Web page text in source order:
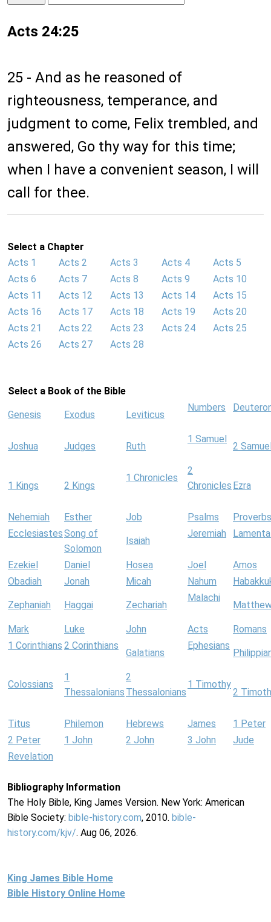
Acts 24:25
25 - And as he reasoned of
righteousness, temperance, and
judgment to come, Felix trembled, and
answered, Go thy way for this time;
when I have a convenient season, I will
call for thee.
Select a Chapter
Acts 1
Acts 2 Acts 3 Acts 4
Acts 5
Acts 6
Acts 7 Acts 8 Acts 9
Acts 10
Acts 11
Acts 12 Acts 13 Acts 14
Acts 15
Acts 16
Acts 17 Acts 18 Acts 19
Acts 20
Acts 21
Acts 22 Acts 23 Acts 24
Acts 25
Acts 26
Acts 27 Acts 28
Select a Book of the Bible
Genesis Exodus Leviticus
Numbers
Joshua Judges Ruth
1 Samuel
2
1 Kings 2 Kings
1 Chronicles
2
Chronicles Ezra
Nehemiah Esther Job Psalms
Proverbs
EcclesiastesSong of
Solomon
Isaiah
Jeremiah
Ezekiel Daniel Hosea Joel
Amos
Obadiah
Jonah Micah Nahum
Zephaniah Haggai Zechariah
Malachi
Mark Luke John Acts
Romans
1 Corinthians 2 Corinthians
Galatians
Ephesians
Colossians
1
Thessalonians
2
Thessalonians
1 Timothy
2
Titus Philemon Hebrews James
1 Peter
2 Peter
1 John 2 John 3 John
Jude
Revelation
Bibliography Information
The Holy Bible, King James Version. New York: American
Bible Society: bible-history.com, 2010. bible-
history.com/kjv/. Aug 06, 2026.
King James Bible Home
Bible History Online Home